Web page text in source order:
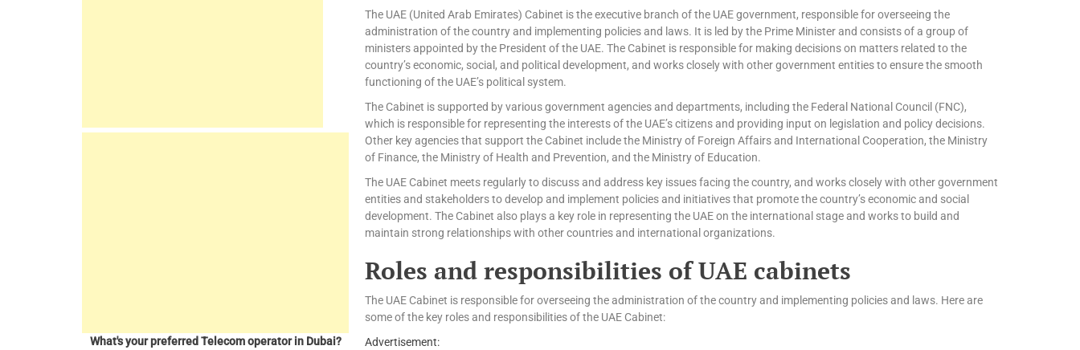
The UAE (United Arab Emirates) Cabinet is the executive branch of the UAE government, responsible for overseeing the
administration of the country and implementing policies and laws. It is led by the Prime Minister and consists of a group of
ministers appointed by the President of the UAE. The Cabinet is responsible for making decisions on matters related to the
country’s economic, social, and political development, and works closely with other government entities to ensure the smooth
functioning of the UAE’s political system.
The Cabinet is supported by various government agencies and departments, including the Federal National Council (FNC),
which is responsible for representing the interests of the UAE’s citizens and providing input on legislation and policy decisions.
Other key agencies that support the Cabinet include the Ministry of Foreign Affairs and International Cooperation, the Ministry
of Finance, the Ministry of Health and Prevention, and the Ministry of Education.
The UAE Cabinet meets regularly to discuss and address key issues facing the country, and works closely with other government
entities and stakeholders to develop and implement policies and initiatives that promote the country’s economic and social
development. The Cabinet also plays a key role in representing the UAE on the international stage and works to build and
maintain strong relationships with other countries and international organizations.
Roles and responsibilities of UAE cabinets
The UAE Cabinet is responsible for overseeing the administration of the country and implementing policies and laws. Here are
some of the key roles and responsibilities of the UAE Cabinet:
Advertisement:
What's your preferred Telecom operator in Dubai?